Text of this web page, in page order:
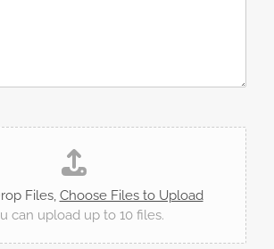
Files, Choose Files to Upload
can upload up to 10 files.